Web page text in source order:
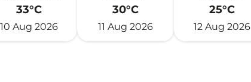
33°C
10 Aug 2026
30°C
11 Aug 2026
25°C
12 Aug 2026